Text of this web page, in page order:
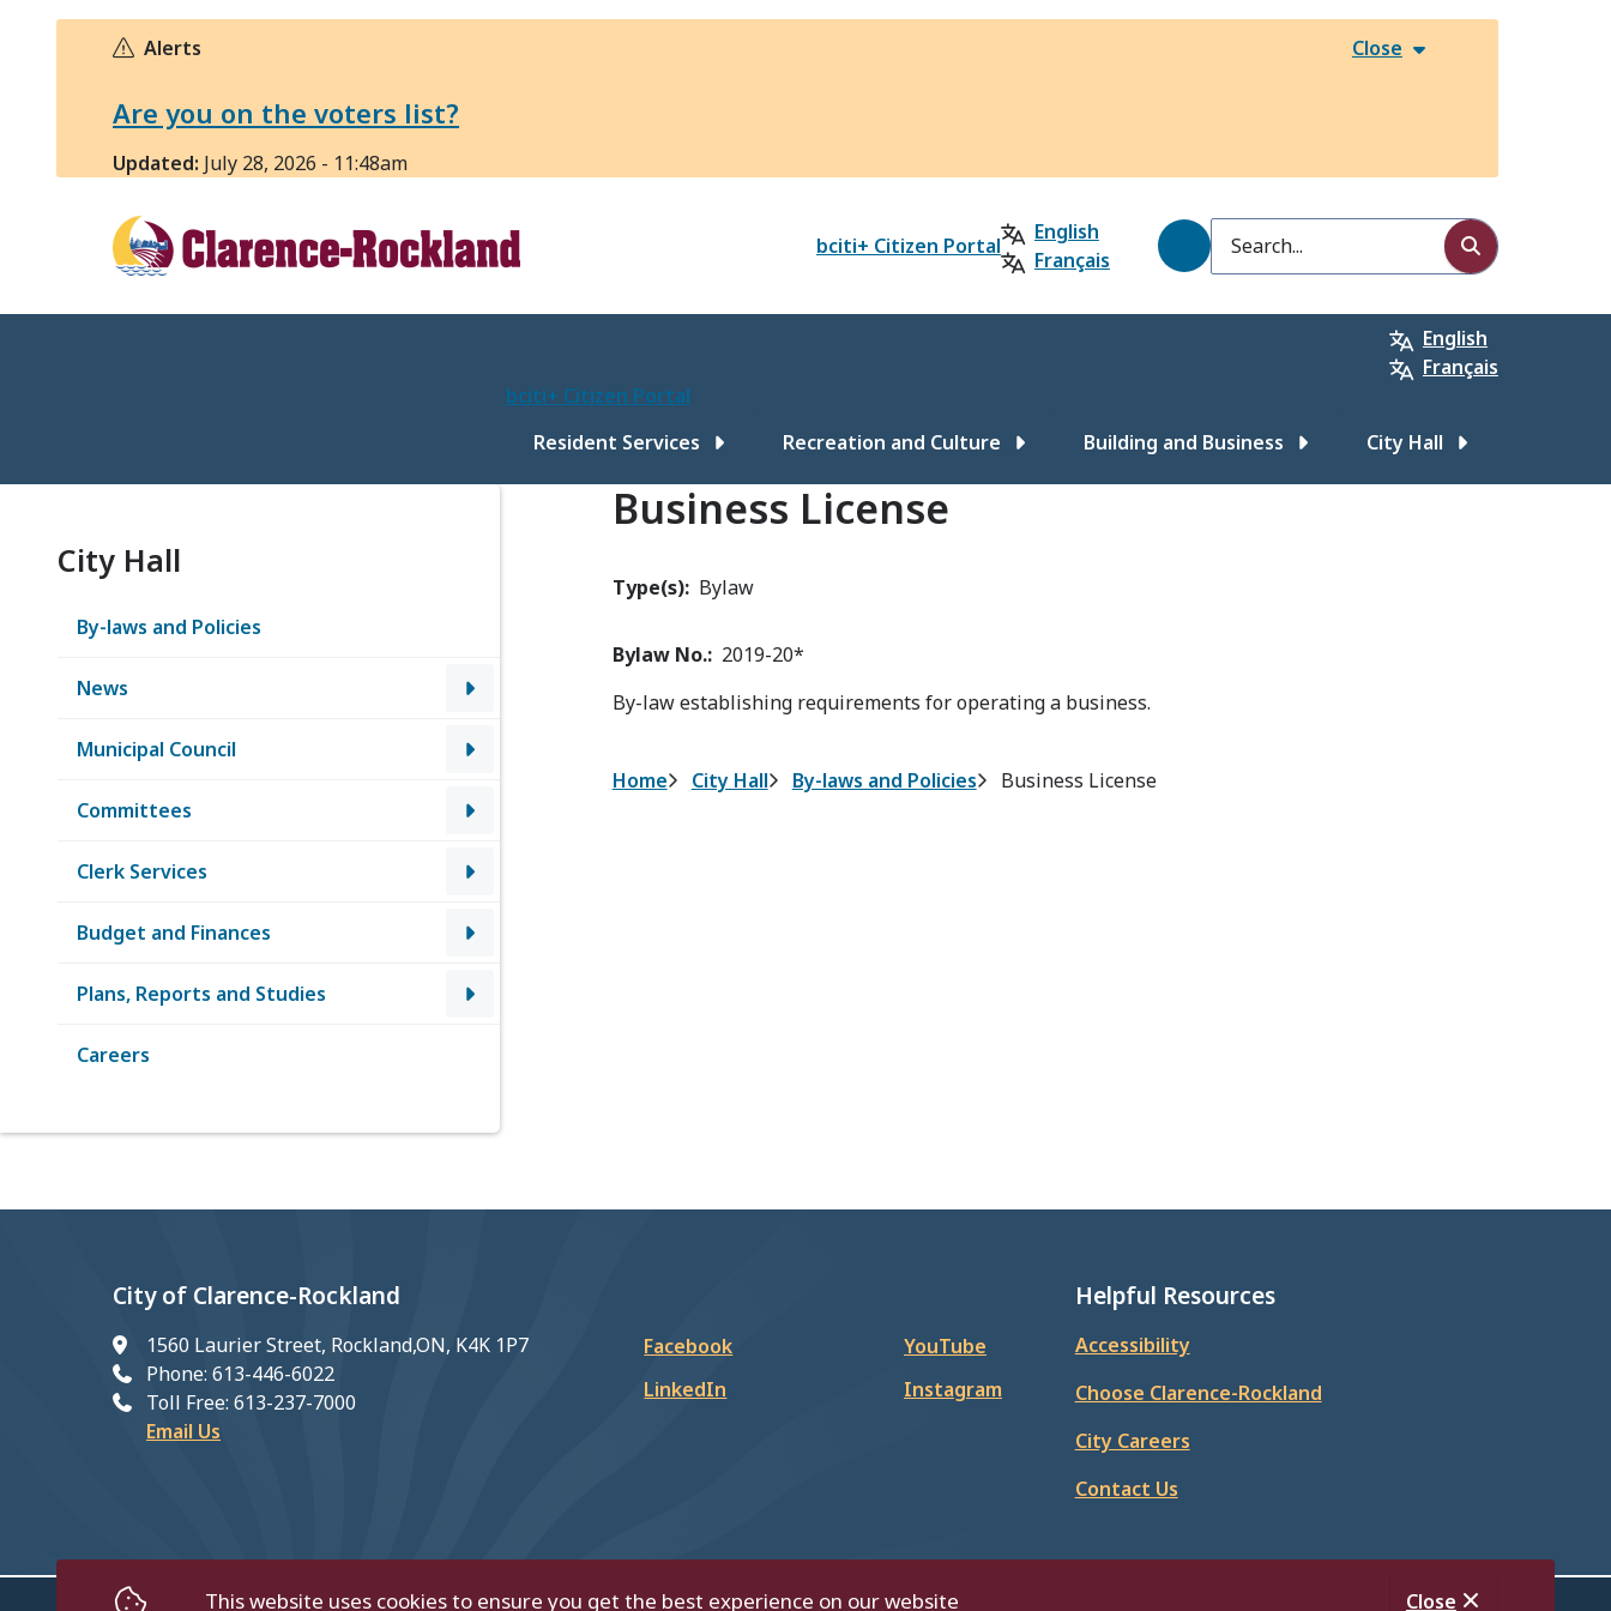
This website uses cookies to ensure you get the best experience on our website Close
Alerts Close
Are you on the voters list?
Updated: July 28, 2026 - 11:48am
bciti+ Citizen Portal
English
Français
Search
English
Français
bciti+ Citizen Portal
Main
Resident Services Recreation and Culture Building and Business City Hall
City Hall
By-laws and Policies
News
Municipal Council
Committees
Clerk Services
Budget and Finances
Plans, Reports and Studies
Careers
Business License
Type(s) Bylaw
Bylaw No.
2019-20*
By-law establishing requirements for operating a business.
Breadcrumb
Home City Hall By-laws and Policies Business License
City of Clarence-Rockland
1560 Laurier Street, Rockland,ON, K4K 1P7
Phone: 613-446-6022
Toll Free: 613-237-7000
Email Us
Facebook
YouTube
LinkedIn
Instagram
Helpful Resources
Accessibility
Choose Clarence-Rockland
City Careers
Contact Us